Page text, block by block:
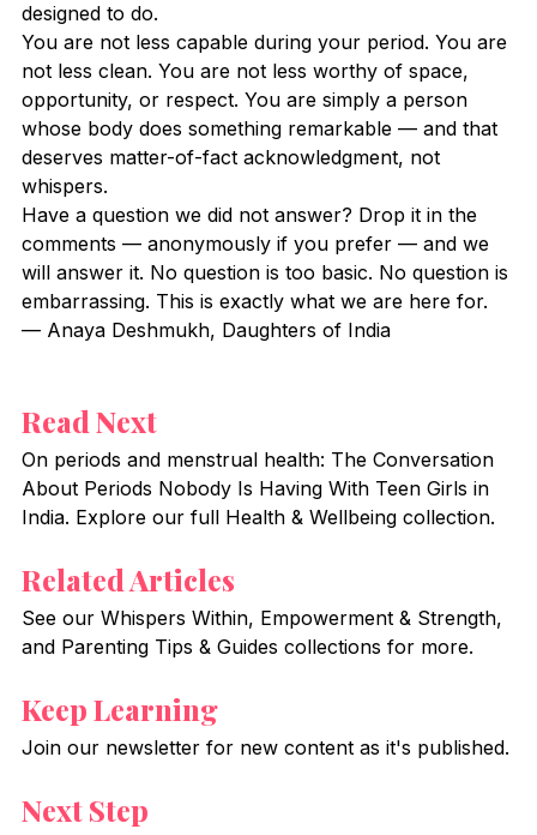
designed to do.
You are not less capable during your period. You are
not less clean. You are not less worthy of space,
opportunity, or respect. You are simply a person
whose body does something remarkable — and that
deserves matter-of-fact acknowledgment, not
whispers.
Have a question we did not answer? Drop it in the
comments — anonymously if you prefer — and we
will answer it. No question is too basic. No question is
embarrassing. This is exactly what we are here for.
— Anaya Deshmukh, Daughters of India
Read Next
On periods and menstrual health: The Conversation
About Periods Nobody Is Having With Teen Girls in
India. Explore our full Health & Wellbeing collection.
Related Articles
See our Whispers Within, Empowerment & Strength,
and Parenting Tips & Guides collections for more.
Keep Learning
Join our newsletter for new content as it's published.
Next Step